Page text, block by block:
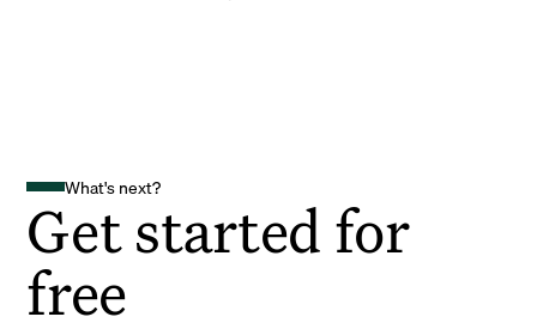
What's next?
Get started for
free